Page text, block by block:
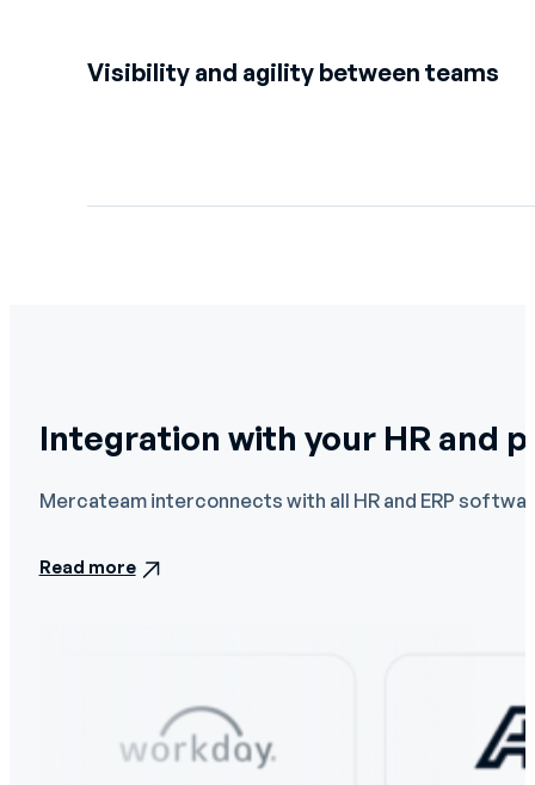
Visibility and agility between teams
Integration with your HR and
Mercateam interconnects with all HR and ERP
Read more